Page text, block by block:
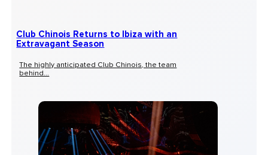
Club Chinois Returns to Ibiza with an
Extravagant Season
The highly anticipated Club Chinois, the team
behind...